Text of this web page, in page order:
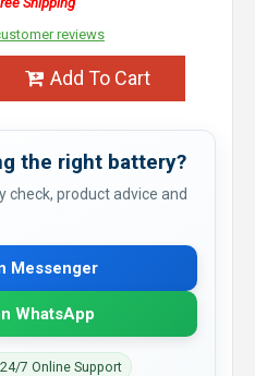
reviews
Add To Cart
the right battery?
check, product advice and
Messenger
WhatsApp
7 Online Support